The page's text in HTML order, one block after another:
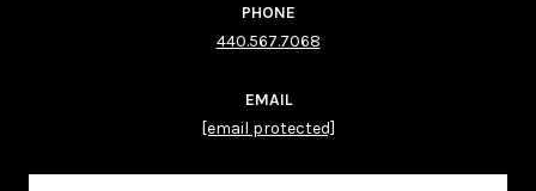
PHONE
440.567.7068
EMAIL
[email protected]